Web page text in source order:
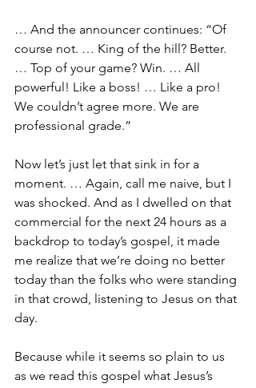
… And the announcer continues: “Of
course not. … King of the hill? Better.
… Top of your game? Win. … All
powerful! Like a boss! … Like a pro!
We couldn’t agree more. We are
professional grade.”
Now let’s just let that sink in for a
moment. … Again, call me naive, but I
was shocked. And as I dwelled on that
commercial for the next 24 hours as a
backdrop to today’s gospel, it made
me realize that we’re doing no better
today than the folks who were standing
in that crowd, listening to Jesus on that
day.
Because while it seems so plain to us
as we read this gospel what Jesus’s